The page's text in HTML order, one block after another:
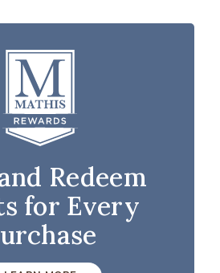
Redeem
for Every